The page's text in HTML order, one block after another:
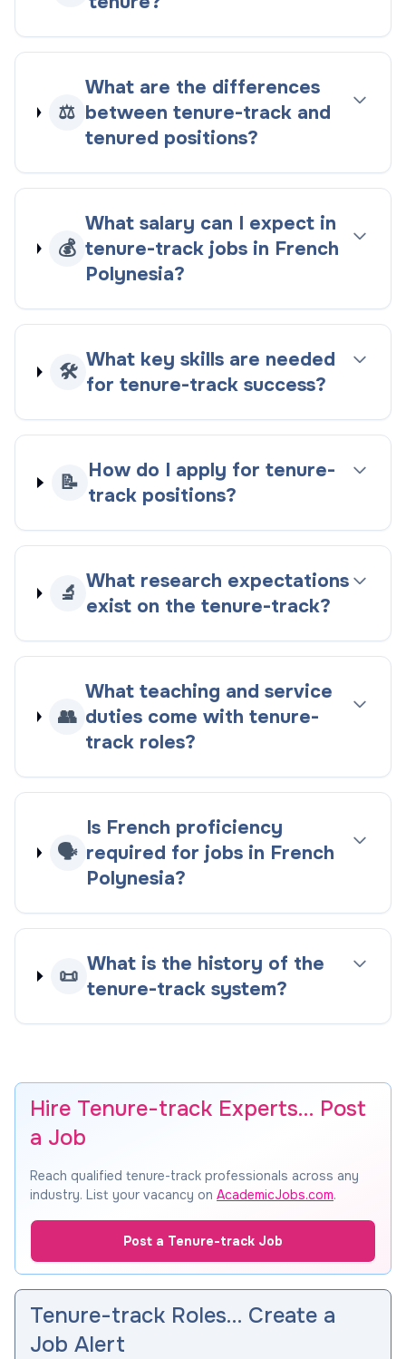
⚖️
What are the differences
between tenure-track and
tenured positions?
💰
What salary can I expect in
tenure-track jobs in French
Polynesia?
🛠️
What key skills are needed
for tenure-track success?
📝
How do I apply for tenure-
track positions?
🔬
What research expectations
exist on the tenure-track?
👥
What teaching and service
duties come with tenure-
track roles?
🗣️
Is French proficiency
required for jobs in French
Polynesia?
📜
What is the history of the
tenure-track system?
Hire Tenure-track Experts… Post
a Job
Reach qualified tenure-track professionals across any
industry. List your vacancy on AcademicJobs.com.
Post a Tenure-track Job
Tenure-track Roles… Create a
Job Alert